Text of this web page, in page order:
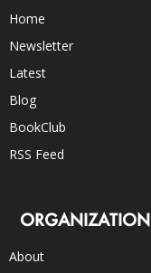
Home
Newsletter
Latest
Blog
BookClub
RSS Feed
ORGANIZATION
About